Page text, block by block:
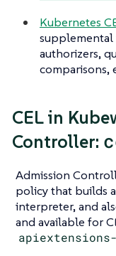
Kubernetes
supplemental
authorizers,
comparisons,
CEL in
Controller:
Admission
policy that builds
interpreter, and
and available for